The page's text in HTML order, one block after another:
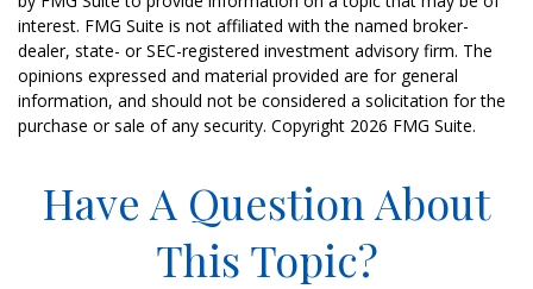
interest. FMG Suite is not affiliated with the named broker-
dealer, state- or SEC-registered investment advisory firm. The
opinions expressed and material provided are for general
information, and should not be considered a solicitation for the
purchase or sale of any security. Copyright 2026 FMG Suite.
Have A Question About
This Topic?